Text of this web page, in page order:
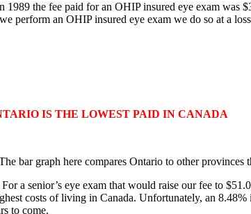
the fee paid for an OHIP insured eye exam was
perform an OHIP insured eye exam we do so at a
IS THE LOWEST PAID IN CANADA
bar graph here compares Ontario to other provinces
a senior’s eye exam that would raise our fee to
costs of living in Canada. Unfortunately, an
to come.